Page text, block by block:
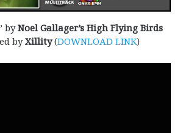
byNoel Gallager’s High Flying Birds
byXillity(DOWNLOAD LINK)